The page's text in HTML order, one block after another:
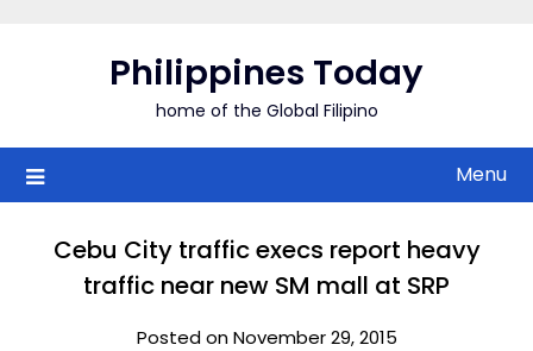
Philippines Today
home of the Global Filipino
Menu
Cebu City traffic execs report heavy
traffic near new SM mall at SRP
Posted on November 29, 2015